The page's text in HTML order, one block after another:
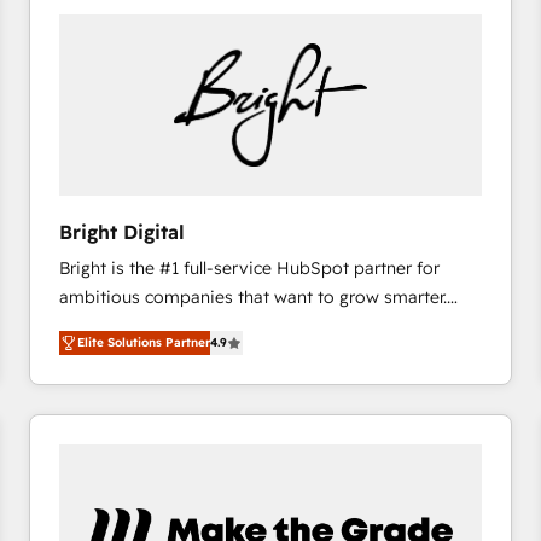
Bright Digital
Bright is the #1 full-service HubSpot partner for
ambitious companies that want to grow smarter.
From HubSpot onboarding, to training, from
developing a new website to lead generation and
digital marketing; we do it all (and with great
results)! In short, our services include: - HubSpot
marketing, advertising, campaigns, content and
Elite Solutions Partner4.9